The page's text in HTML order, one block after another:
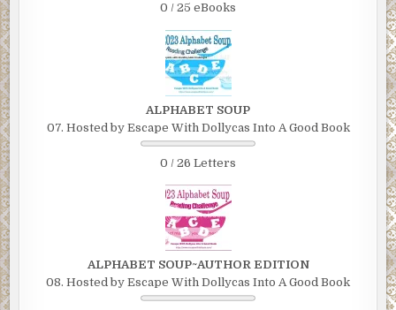
0 / 25 eBooks
ALPHABET SOUP
07. Hosted by Escape With Dollycas Into A Good Book
0 / 26 Letters
ALPHABET SOUP~AUTHOR EDITION
08. Hosted by Escape With Dollycas Into A Good Book